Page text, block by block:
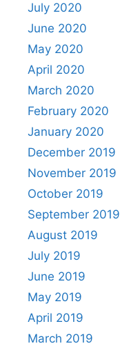
July 2020
June 2020
May 2020
April 2020
March 2020
February 2020
January 2020
December 2019
November 2019
October 2019
September 2019
August 2019
July 2019
June 2019
May 2019
April 2019
March 2019